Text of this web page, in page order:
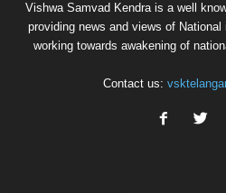
Vishwa Samvad Kendra is a well
providing news and views of
working towards awakening of
Contact us: